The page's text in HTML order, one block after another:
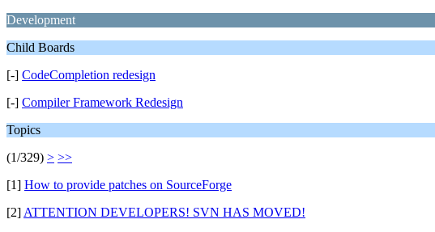
Development
Child Boards
[-] CodeCompletion redesign
[-] Compiler Framework Redesign
Topics
(1/329) > >>
[1] How to provide patches on SourceForge
[2] ATTENTION DEVELOPERS! SVN HAS MOVED!